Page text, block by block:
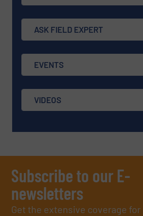
ASK FIELD EXPERT
EVENTS
VIDEOS
Subscribe to our E-
newsletters
Get the extensive coverage for